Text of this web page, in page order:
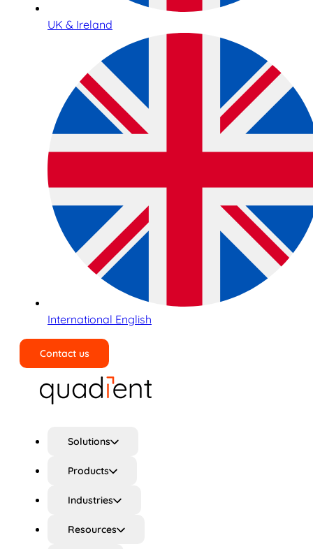
UK & Ireland
International English
Contact us
Solutions
Products
Industries
Resources